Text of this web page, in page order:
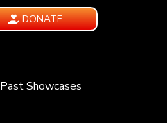
DONATE
Past Showcases